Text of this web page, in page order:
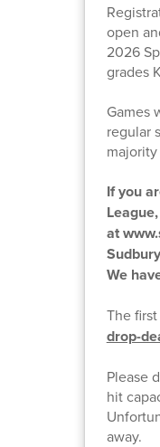
open
2026
grades
Games
regular
If you
at
We
The
drop-
Please
hit
away.